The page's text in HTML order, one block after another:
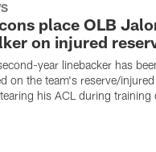
place OLB
on injured
year linebacker has
on the team's reserve/
his ACL during training